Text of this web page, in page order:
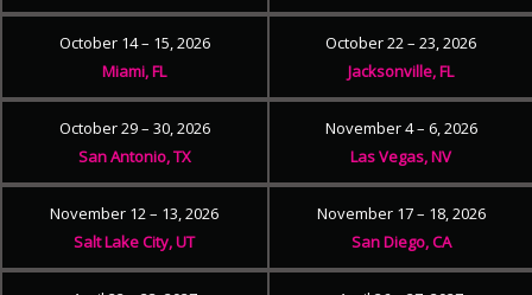
October 14 – 15, 2026
Miami, FL
October 22 – 23, 2026
Jacksonville, FL
October 29 – 30, 2026
San Antonio, TX
November 4 – 6, 2026
Las Vegas, NV
November 12 – 13, 2026
Salt Lake City, UT
November 17 – 18, 2026
San Diego, CA